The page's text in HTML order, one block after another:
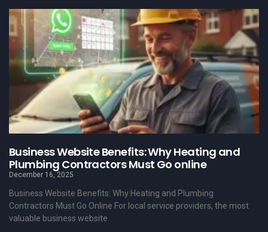
Business Website Benefits: Why Heating and
Plumbing Contractors Must Go online
December 16, 2025
Business Website Benefits: Why Heating and Plumbing
Contractors Must Go Online For local service providers, the most
valuable business website